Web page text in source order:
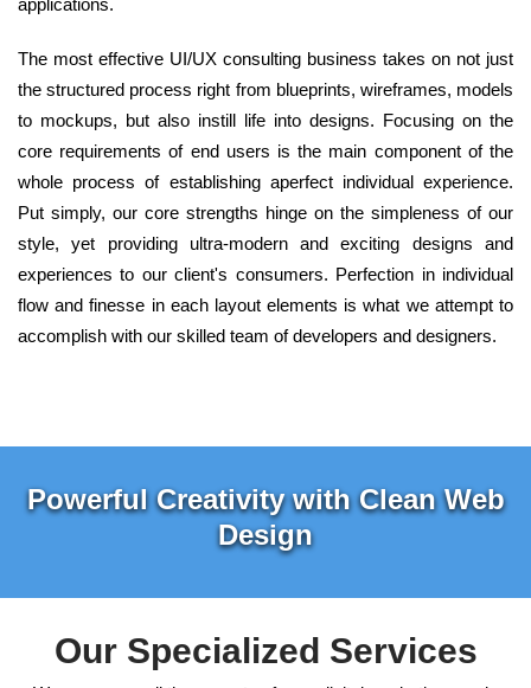
applications.
The most effective UI/UX consulting business takes on not just
the structured process right from blueprints, wireframes, models
to mockups, but also instill life into designs. Focusing on the
core requirements of end users is the main component of the
whole process of establishing aperfect individual experience.
Put simply, our core strengths hinge on the simpleness of our
style, yet providing ultra-modern and exciting designs and
experiences to our client's consumers. Perfection in individual
flow and finesse in each layout elements is what we attempt to
accomplish with our skilled team of developers and designers.
Powerful Creativity with Clean Web
Design
Our Specialized Services